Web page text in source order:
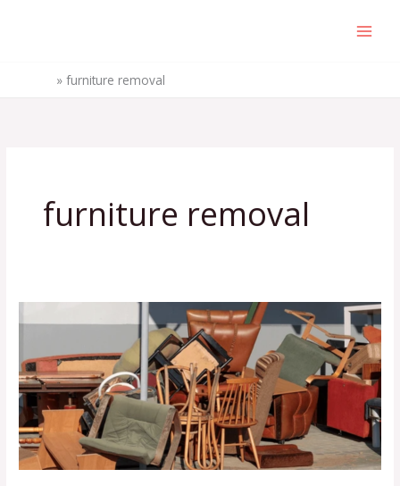
» furniture removal
furniture removal
Costs
of
DIY
Furniture
Disposal
(And